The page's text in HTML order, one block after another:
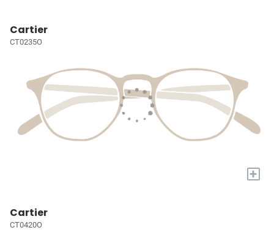
Cartier
CT0235O
+
Cartier
CT0420O